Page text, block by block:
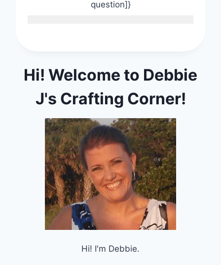
question]}
Hi! Welcome to Debbie
J's Crafting Corner!
Hi! I'm Debbie.